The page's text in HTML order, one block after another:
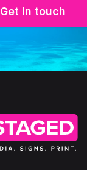
Get in touch